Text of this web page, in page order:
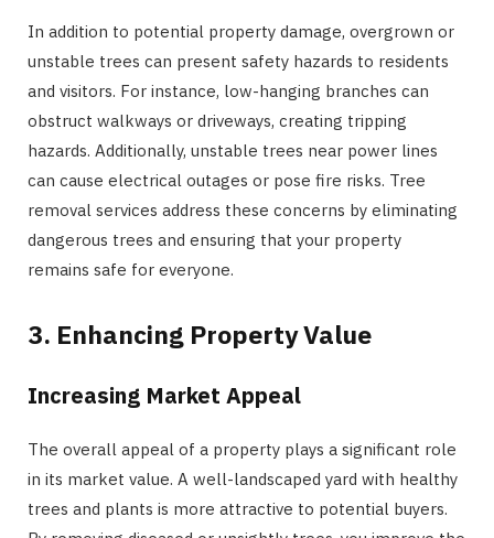
In addition to potential property damage, overgrown or
unstable trees can present safety hazards to residents
and visitors. For instance, low-hanging branches can
obstruct walkways or driveways, creating tripping
hazards. Additionally, unstable trees near power lines
can cause electrical outages or pose fire risks. Tree
removal services address these concerns by eliminating
dangerous trees and ensuring that your property
remains safe for everyone.
3. Enhancing Property Value
Increasing Market Appeal
The overall appeal of a property plays a significant role
in its market value. A well-landscaped yard with healthy
trees and plants is more attractive to potential buyers.